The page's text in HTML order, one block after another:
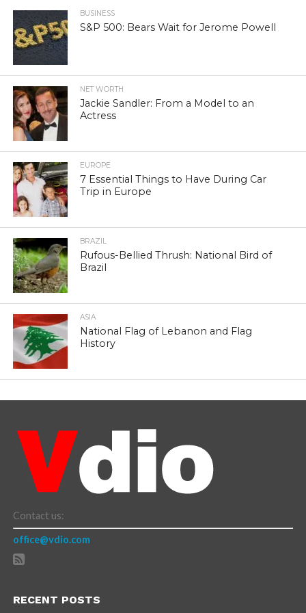
BUSINESS
S&P 500: Bears Wait for Jerome Powell
NET WORTH
Jackie Sandler: From a Model to an
Actress
EUROPE
7 Essential Things to Have During Car
Trip in Europe
BRAZIL
Rufous-Bellied Thrush: National Bird of
Brazil
ASIA
National Flag of Lebanon and Flag
History
Contact us:
office@vdio.com
RECENT POSTS